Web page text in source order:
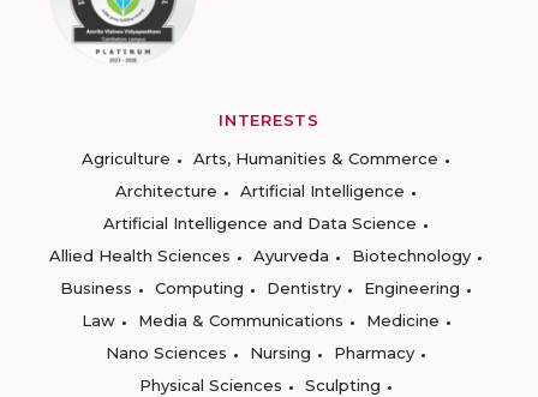
INTERESTS
Agriculture
Arts, Humanities & Commerce
Architecture
Artificial Intelligence
Artificial Intelligence and Data Science
Allied Health Sciences
Ayurveda
Biotechnology
Business
Computing Dentistry
Engineering
Law
Media & Communications
Medicine
Nano Sciences
Nursing
Pharmacy
Physical Sciences
Sculpting